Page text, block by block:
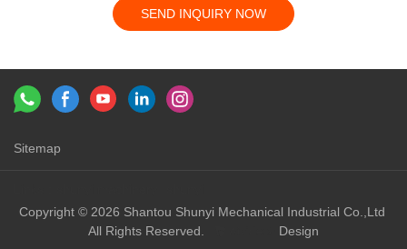
SEND INQUIRY NOW
Sitemap
Copyright © 2026 Shantou Shunyi Mechanical Industrial Co.,Ltd
All Rights Reserved.
Design